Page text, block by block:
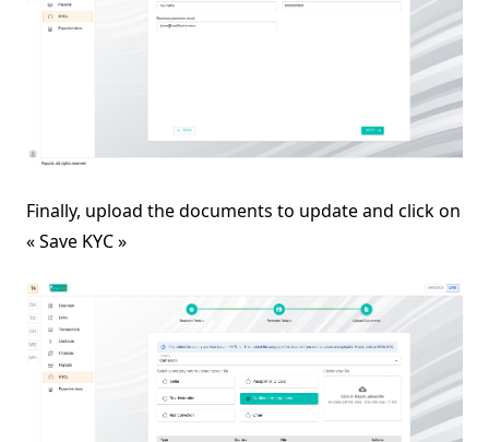
Finally, upload the documents to update and click on
« Save KYC »